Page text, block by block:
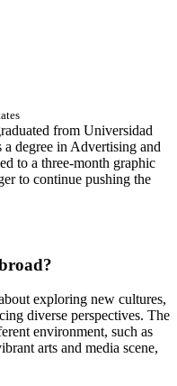
from Universidad
a degree in Advertising and
to a three-month graphic
to continue pushing the
exploring new cultures,
diverse perspectives. The
environment, such as
arts and media scene,